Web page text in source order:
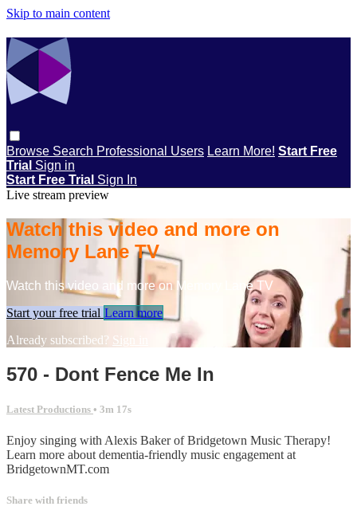
Skip to main content
Browse Search Professional Users Learn More! Start Free
Trial Sign in
Start Free Trial Sign In
Live stream preview
Watch this video and more on
Memory Lane TV
Watch this video and more on Memory Lane TV
Start your free trial Learn more
Already subscribed? Sign in
570 - Dont Fence Me In
Latest Productions • 3m 17s
Enjoy singing with Alexis Baker of Bridgetown Music Therapy!
Learn more about dementia-friendly music engagement at
BridgetownMT.com
Share with friends